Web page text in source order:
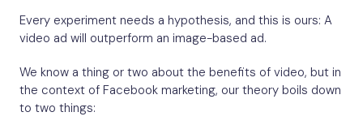
Every experiment needs a hypothesis, and this is ours: A
video ad will outperform an image-based ad.
We know a thing or two about the benefits of video, but in
the context of Facebook marketing, our theory boils down
to two things: